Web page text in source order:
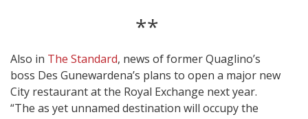
**
Also in The Standard, news of former Quaglino’s
boss Des Gunewardena’s plans to open a major new
City restaurant at the Royal Exchange next year.
“The as yet unnamed destination will occupy the